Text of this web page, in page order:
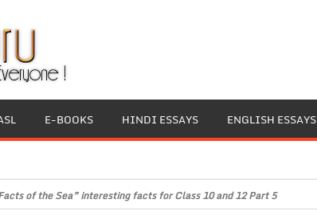
E-BOOKS HINDI ESSAYS ENGLISH ESSAYS
of the Sea” interesting facts for Class 10 and 12 Part 5